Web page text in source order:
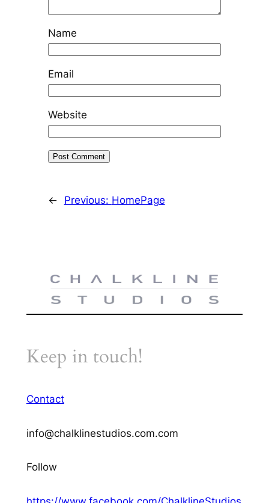
Name
Email
Website
← Previous: HomePage
Keep in touch!
Contact
info@chalklinestudios.com.com
Follow